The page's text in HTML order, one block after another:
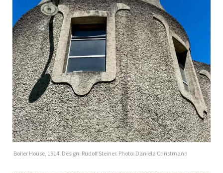
Boiler House, 1914. Design: Rudolf Steiner. Photo: Daniela Christmann